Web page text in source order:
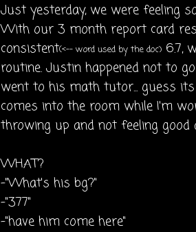
Just yesterday, we were feeling
With our 3 month report card
consistent(<-- word used by the doc) 6.7,
routine. Justin happened not to
went to his math tutor... guess
comes into the room while I'm
throwing up and not feeling good
WHAT?
-"What's his bg?"
-"377"
-"have him come here"